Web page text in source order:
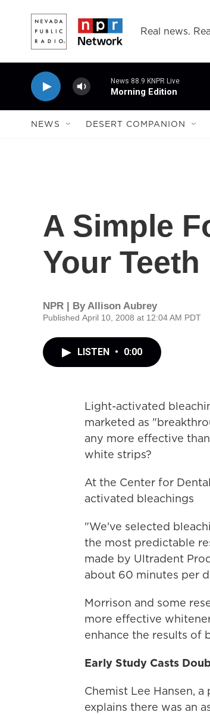
Real news.
News 88.9 KNPR Live
Morning Edition
NEWS DESERT COMPANION
A Simple
Your Teeth
NPR | ByAllison Aubrey
Published April 10, 2008 at 12:04 AM PDT
LISTEN • 0:00
Light-activated
marketed as
any more effective
white strips?
At the Center for
activated bleachings
"We've selected
the most predictable
made by Ultradent
about 60 minutes per
Morrison and some
more effective
enhance the results of
Early Study Casts
Chemist Lee Hansen,
explains there was an